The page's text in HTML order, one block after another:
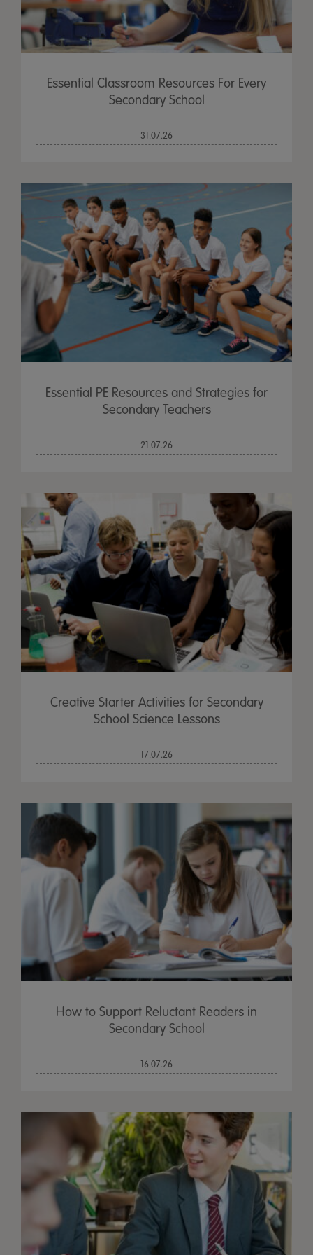
Essential Classroom Resources For Every
Secondary School
31.07.26
Essential PE Resources and Strategies for
Secondary Teachers
21.07.26
Creative Starter Activities for Secondary
School Science Lessons
17.07.26
How to Support Reluctant Readers in
Secondary School
16.07.26